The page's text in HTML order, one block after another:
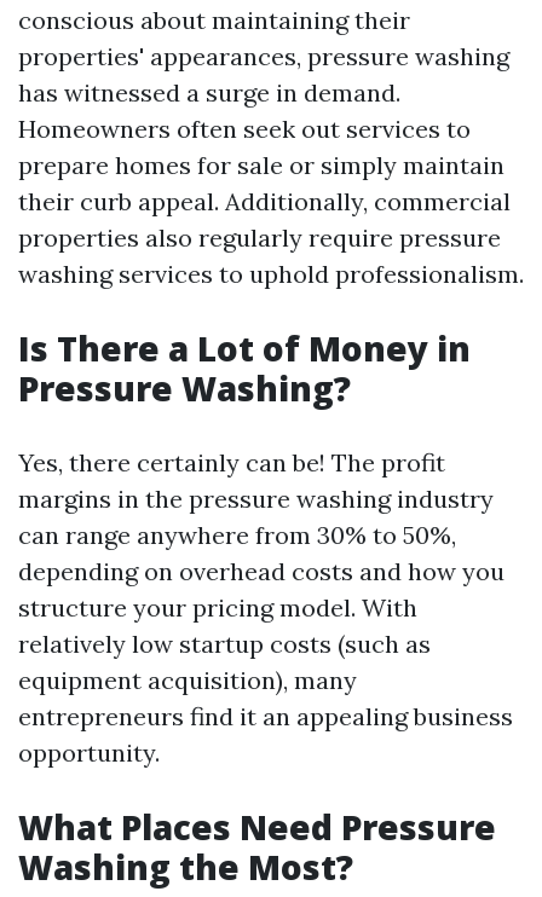
conscious about maintaining their
properties' appearances, pressure washing
has witnessed a surge in demand.
Homeowners often seek out services to
prepare homes for sale or simply maintain
their curb appeal. Additionally, commercial
properties also regularly require pressure
washing services to uphold professionalism.
Is There a Lot of Money in
Pressure Washing?
Yes, there certainly can be! The profit
margins in the pressure washing industry
can range anywhere from 30% to 50%,
depending on overhead costs and how you
structure your pricing model. With
relatively low startup costs (such as
equipment acquisition), many
entrepreneurs find it an appealing business
opportunity.
What Places Need Pressure
Washing the Most?